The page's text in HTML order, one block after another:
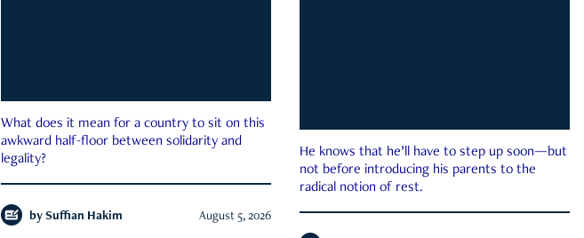
What does it mean for a country to sit on this
awkward half-floor between solidarity and
legality?
by Suffian Hakim August 5, 2026
He knows that he’ll have to step up soon—but
not before introducing his parents to the
radical notion of rest.